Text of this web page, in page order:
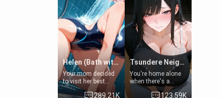
Helen (Bath with mom's friend's daughter)
Your mom decided
to visit her best
friend and stay here
for some few days
289.21K
Tsundere Neighbor's Daughter - Emma
You're home alone
when there's a
sharp knock at the
door. It's Emma, the
123.59K